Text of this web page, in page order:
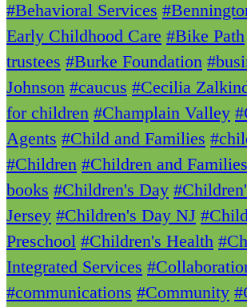
#Behavioral Services
Early Childhood Care #Bike Path
trustees #Burke Foundation
Johnson #caucus #Cecilia
for children #Champlain Valley
Agents #Child and Families
#Children #Children and Families
books #Children's Day
Jersey #Children's Day NJ
Preschool #Children's Health
Integrated Services
#communications #Community